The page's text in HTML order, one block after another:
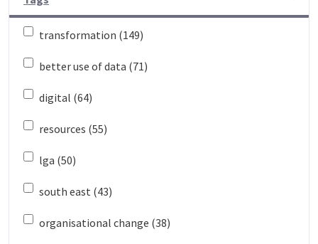
transformation (149)
better use of data (71)
digital (64)
resources (55)
lga (50)
south east (43)
organisational change (38)